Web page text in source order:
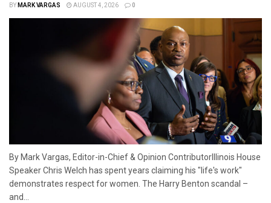
BYMARK VARGAS AUGUST 4, 2026 0
By Mark Vargas, Editor-in-Chief & Opinion ContributorIllinois House
Speaker Chris Welch has spent years claiming his "life's work"
demonstrates respect for women. The Harry Benton scandal –
and...